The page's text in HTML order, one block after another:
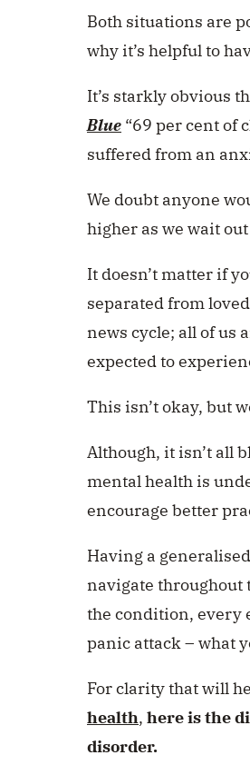
Both situations are
why it’s helpful to
It’s starkly obvious
Blue “69 per cent of
suffered from an
We doubt anyone
higher as we wait
It doesn’t matter if
separated from
news cycle; all of us
expected to
This isn’t okay, but
Although, it isn’t all
mental health is
encourage better
Having a
navigate throughout
the condition, every
panic attack – what
For clarity that will
health, here is the
disorder.